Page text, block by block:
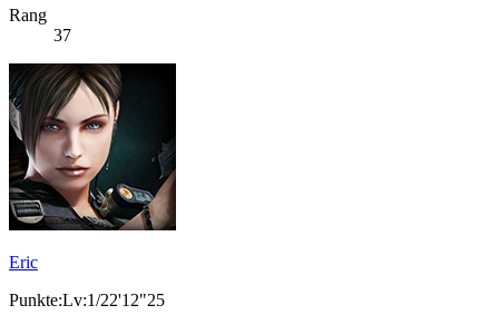
Rang
37
Eric
Punkte:Lv:1/22'12"25